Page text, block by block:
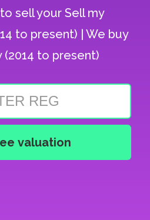
sell yourSell my
to present) | We buy
(2014 to present)